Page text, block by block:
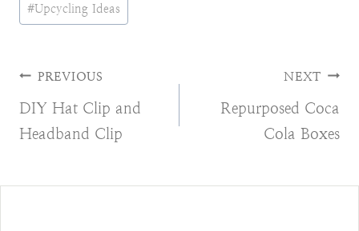
#Upcycling Ideas
Post
navigation
PREVIOUS
DIY Hat Clip and
Headband Clip
NEXT
Repurposed Coca
Cola Boxes